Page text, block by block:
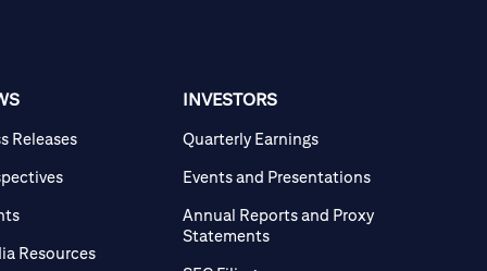
Releases
Resources
INVESTORS
Quarterly Earnings
Events and Presentations
Annual Reports and Proxy
Statements